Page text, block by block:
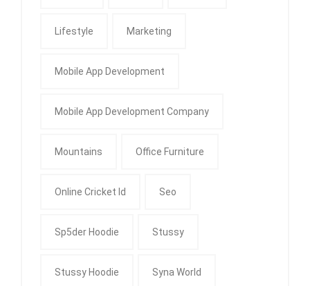
Lifestyle Marketing
Mobile App Development
Mobile App Development Company
Mountains Office Furniture
Online Cricket Id Seo
Sp5der Hoodie Stussy
Stussy Hoodie Syna World